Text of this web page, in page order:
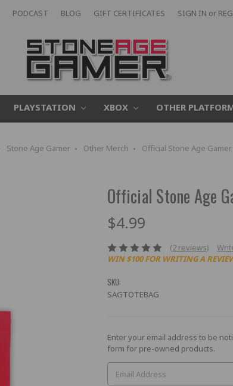
PODCAST BLOG GIFT CERTIFICATES SIGN IN or
PLAYSTATION XBOX OTHER
Stone Age Gamer Other Merch Official Stone Age
Official Stone Age
$4.99
(2 reviews)
WIN $100 FOR WRITING A
SKU:
SAGTOTEBAG
Current
Stock:
Enter your email address to be
form for pre-owned products.